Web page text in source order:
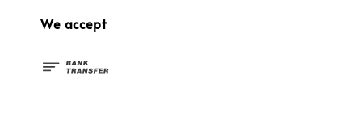
We accept